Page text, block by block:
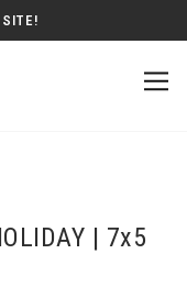
SITE!
| 7x5